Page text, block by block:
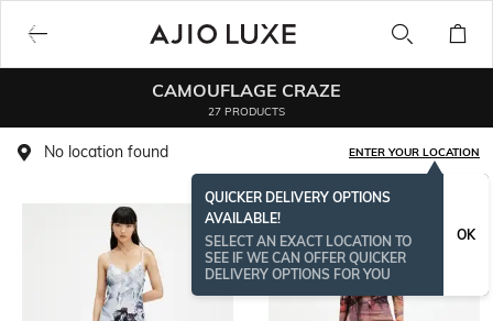
CAMOUFLAGE CRAZE
27 PRODUCTS
No location found ENTER YOUR LOCATION
QUICKER DELIVERY OPTIONS
AVAILABLE!
SELECT AN EXACT LOCATION TO
SEE IF WE CAN OFFER QUICKER
DELIVERY OPTIONS FOR YOU
OK